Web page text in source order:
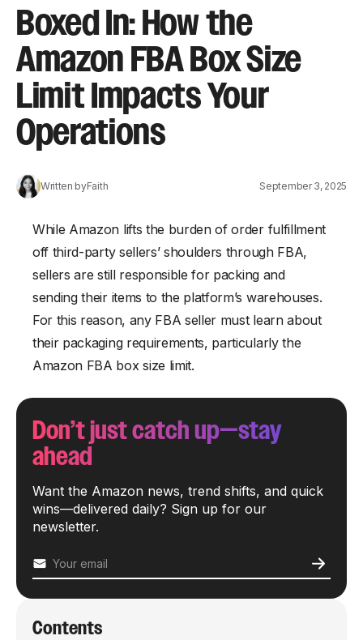
Boxed In: How the
Amazon FBA Box Size
Limit Impacts Your
Operations
Written byFaith September 3, 2025
While Amazon lifts the burden of order fulfillment
off third-party sellers’ shoulders through FBA,
sellers are still responsible for packing and
sending their items to the platform’s warehouses.
For this reason, any FBA seller must learn about
their packaging requirements, particularly the
Amazon FBA box size limit.
Contents
Don’t just catch up—stay
ahead
Want the Amazon news, trend shifts, and quick
wins—delivered daily? Sign up for our
newsletter.